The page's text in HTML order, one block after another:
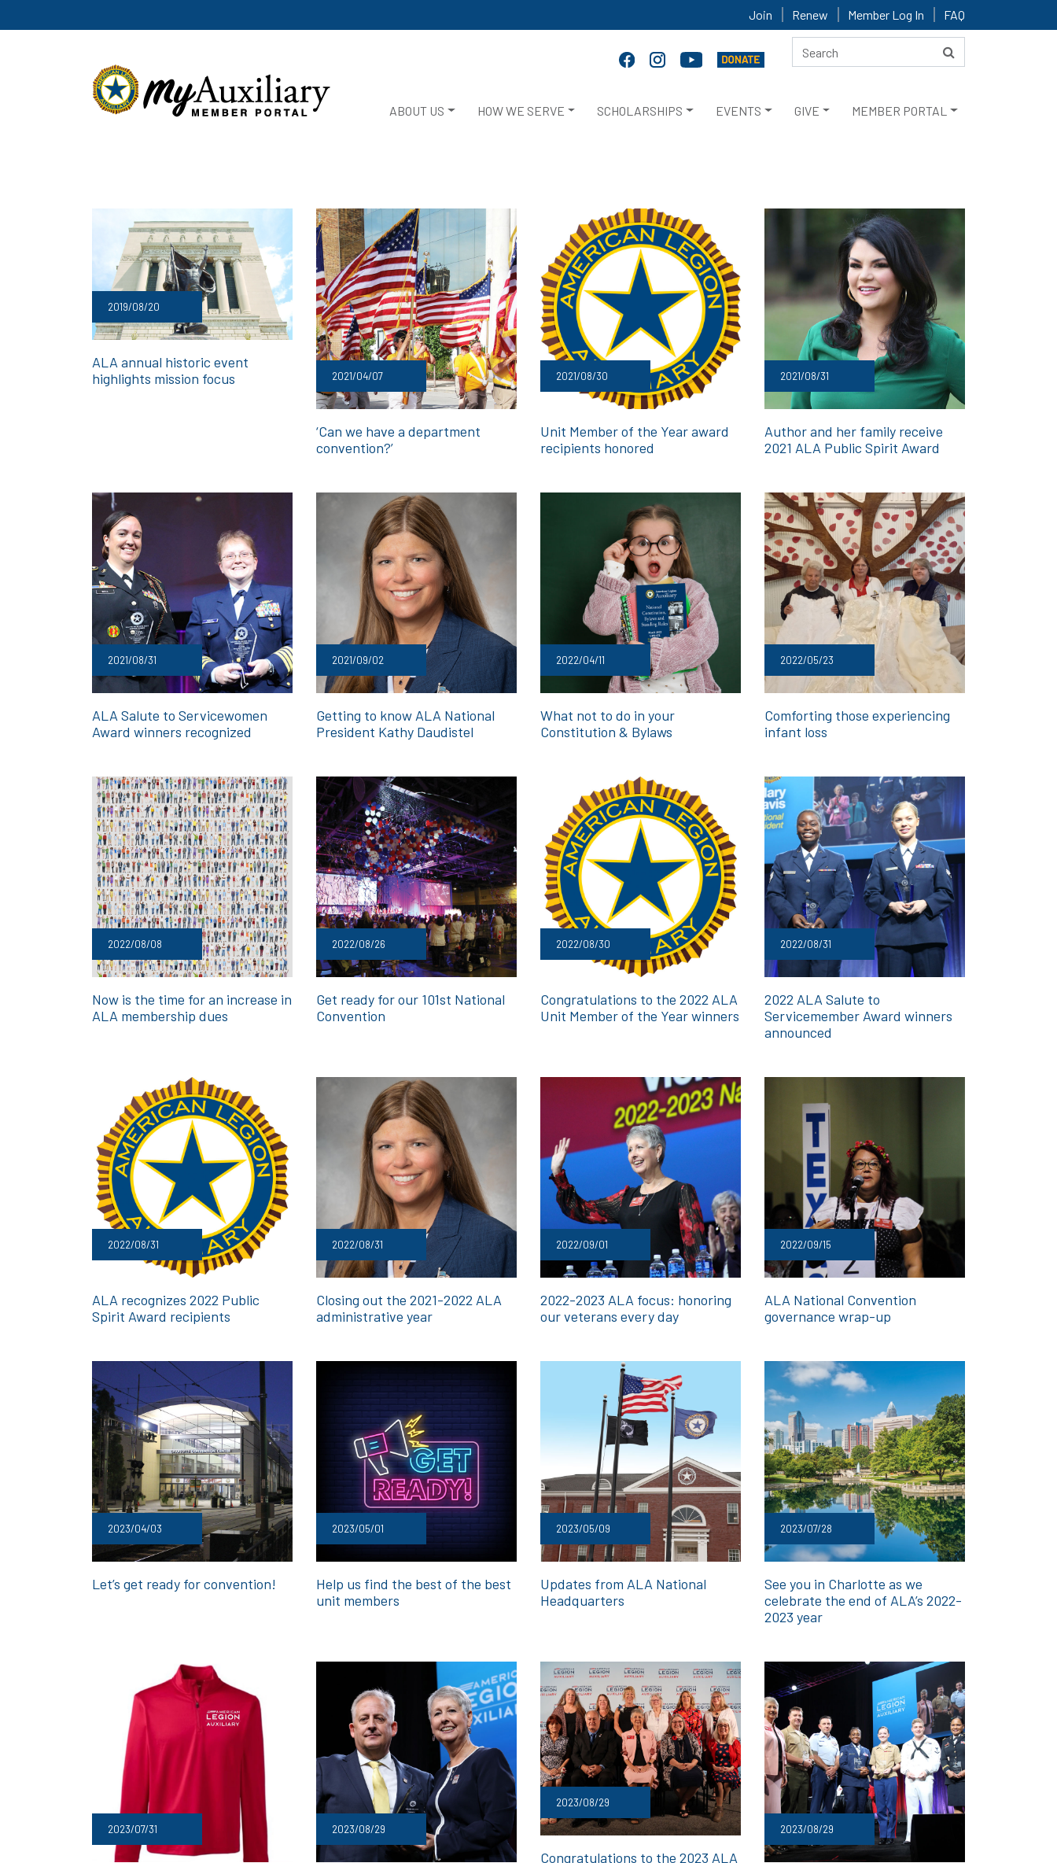
Join Renew Member Log In FAQ
ABOUT US HOW WE SERVE SCHOLARSHIPS EVENTS GIVE MEMBER PORTAL
2019/08/20
ALA annual historic event
highlights mission focus
2021/04/07
‘Can we have a department
convention?’
2021/08/30
Unit Member of the Year award
recipients honored
2021/08/31
Author and her family receive
2021 ALA Public Spirit Award
2021/08/31
ALA Salute to Servicewomen
Award winners recognized
2021/09/02
Getting to know ALA National
President Kathy Daudistel
2022/04/11
What not to do in your
Constitution & Bylaws
2022/05/23
Comforting those experiencing
infant loss
2022/08/08
Now is the time for an increase in
ALA membership dues
2022/08/26
Get ready for our 101st National
Convention
2022/08/30
Congratulations to the 2022 ALA
Unit Member of the Year winners
2022/08/31
2022 ALA Salute to
Servicemember Award winners
announced
2022/08/31
ALA recognizes 2022 Public
Spirit Award recipients
2022/08/31
Closing out the 2021-2022 ALA
administrative year
2022/09/01
2022-2023 ALA focus: honoring
our veterans every day
2022/09/15
ALA National Convention
governance wrap-up
2023/04/03
Let’s get ready for convention!
2023/05/01
Help us find the best of the best
unit members
2023/05/09
Updates from ALA National
Headquarters
2023/07/28
See you in Charlotte as we
celebrate the end of ALA’s 2022-
2023 year
2023/07/31 2023/08/29
2023/08/29
Congratulations to the 2023 ALA
2023/08/29